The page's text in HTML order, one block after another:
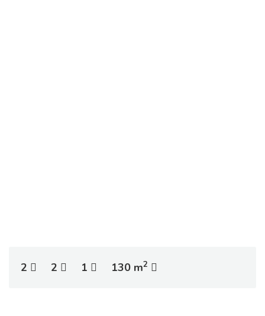
2 2 1 130 m2